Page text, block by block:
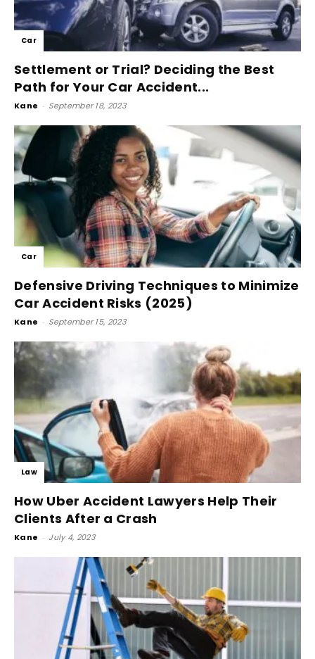
Car
Settlement or Trial? Deciding the Best
Path for Your Car Accident...
Kane - September 18, 2023
Car
Defensive Driving Techniques to Minimize
Car Accident Risks (2025)
Kane - September 15, 2023
Law
How Uber Accident Lawyers Help Their
Clients After a Crash
Kane - July 4, 2023